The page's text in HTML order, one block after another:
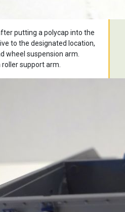
putting a polycap into the
to the designated location,
wheel suspension arm.
support arm.